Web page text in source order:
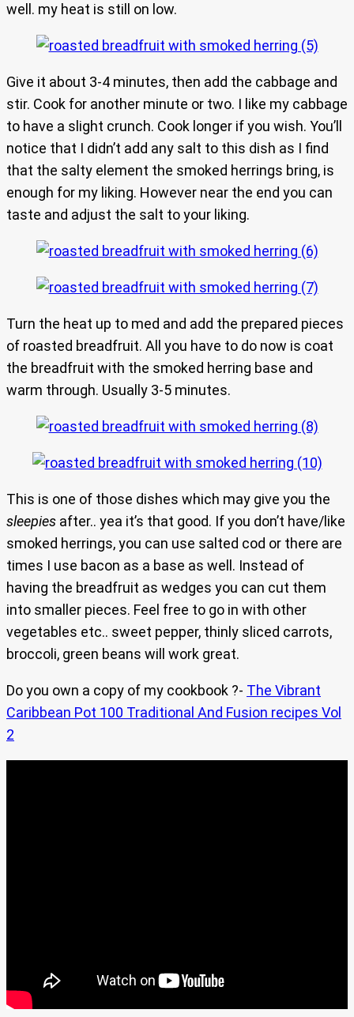
well. my heat is still on low.
Give it about 3-4 minutes, then add the cabbage and
stir. Cook for another minute or two. I like my cabbage
to have a slight crunch. Cook longer if you wish. You’ll
notice that I didn’t add any salt to this dish as I find
that the salty element the smoked herrings bring, is
enough for my liking. However near the end you can
taste and adjust the salt to your liking.
Turn the heat up to med and add the prepared pieces
of roasted breadfruit. All you have to do now is coat
the breadfruit with the smoked herring base and
warm through. Usually 3-5 minutes.
This is one of those dishes which may give you the
sleepies after.. yea it’s that good. If you don’t have/like
smoked herrings, you can use salted cod or there are
times I use bacon as a base as well. Instead of
having the breadfruit as wedges you can cut them
into smaller pieces. Feel free to go in with other
vegetables etc.. sweet pepper, thinly sliced carrots,
broccoli, green beans will work great.
Do you own a copy of my cookbook ?- The Vibrant
Caribbean Pot 100 Traditional And Fusion recipes Vol
2